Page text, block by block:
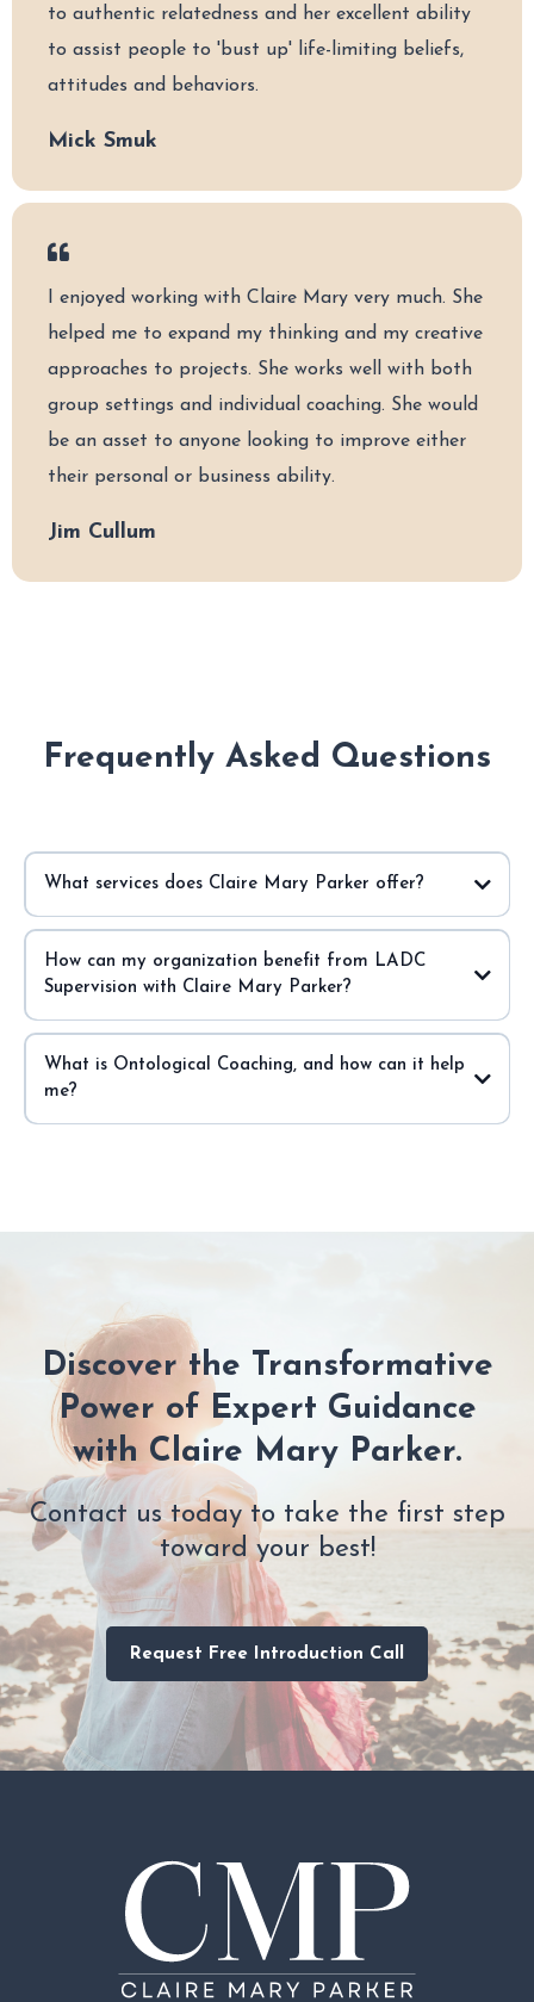
to authentic relatedness and her excellent ability
to assist people to 'bust up' life-limiting beliefs,
attitudes and behaviors.
Mick Smuk
I enjoyed working with Claire Mary very much. She
helped me to expand my thinking and my creative
approaches to projects. She works well with both
group settings and individual coaching. She would
be an asset to anyone looking to improve either
their personal or business ability.
Jim Cullum
Frequently Asked Questions
What services does Claire Mary Parker offer?
How can my organization benefit from LADC
Supervision with Claire Mary Parker?
What is Ontological Coaching, and how can it help
me?
Discover the Transformative
Power of Expert Guidance
with Claire Mary Parker.
Contact us today to take the first step
toward your best!
Request Free Introduction Call